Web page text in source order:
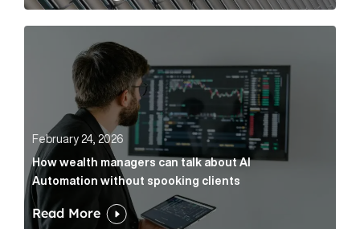
February 24, 2026
How wealth managers can talk about AI
Automation without spooking clients
Read More